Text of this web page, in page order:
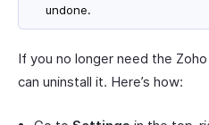
undone.
If you no longer need the
can uninstall it. Here’s how: